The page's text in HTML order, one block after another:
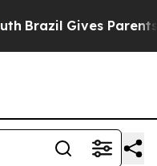
Brazil Gives Parents